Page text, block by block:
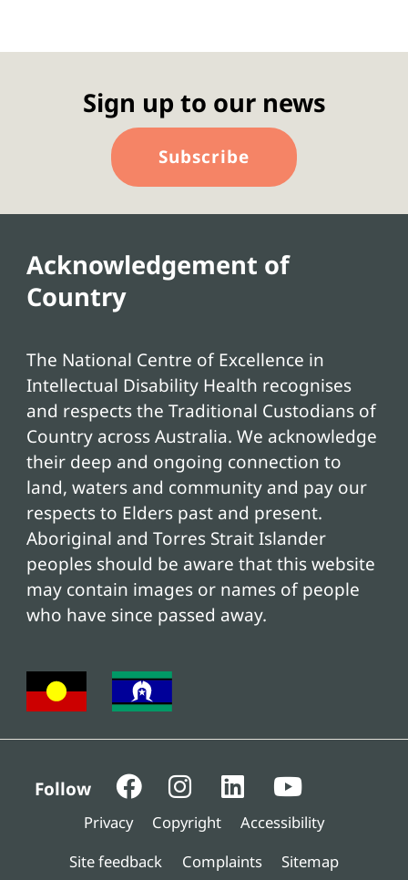
Sign up to our news
Subscribe
Acknowledgement of
Country
The National Centre of Excellence in
Intellectual Disability Health recognises
and respects the Traditional Custodians of
Country across Australia. We acknowledge
their deep and ongoing connection to
land, waters and community and pay our
respects to Elders past and present.
Aboriginal and Torres Strait Islander
peoples should be aware that this website
may contain images or names of people
who have since passed away.
Follow
Privacy Copyright
Accessibility
Site feedback
Complaints Sitemap